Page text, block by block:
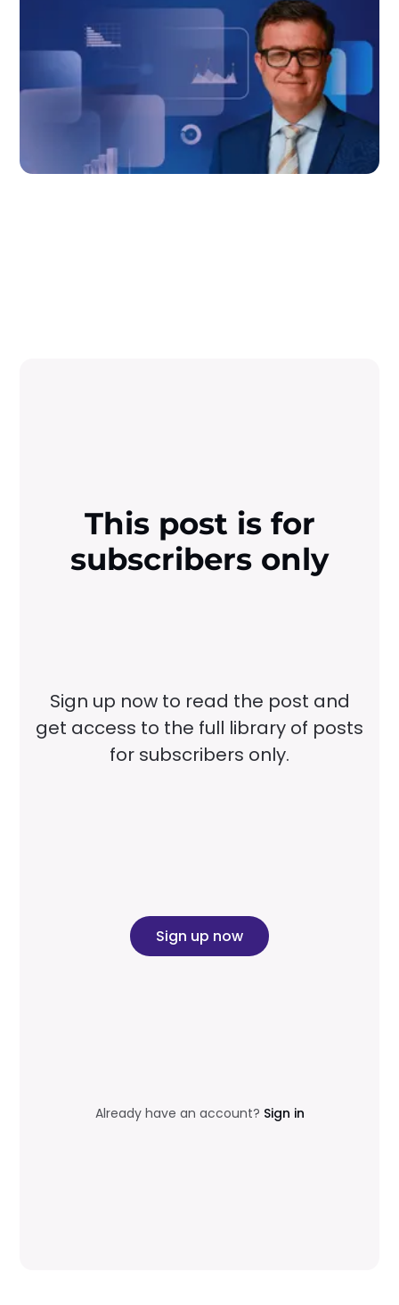
This post is for
subscribers only
Sign up now to read the post and
get access to the full library of posts
for subscribers only.
Sign up now
Already have an account? Sign in